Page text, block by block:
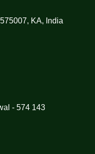
KA, India
- 574 143